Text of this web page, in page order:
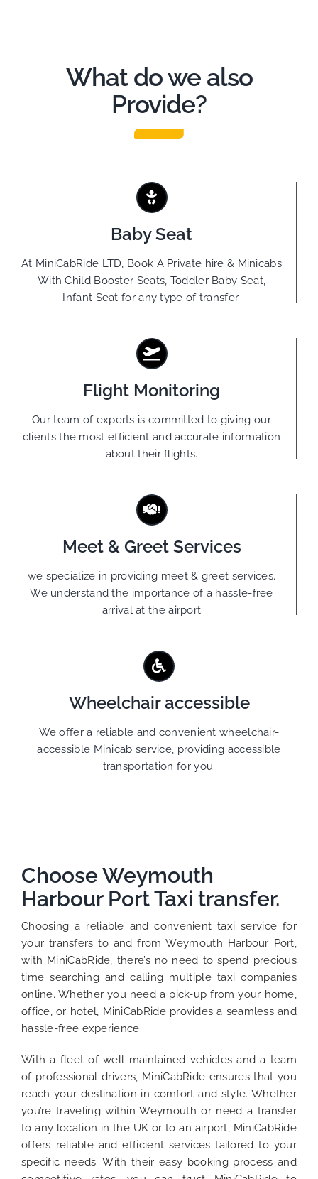
What do we also
Provide?
Baby Seat
At MiniCabRide LTD, Book A Private hire & Minicabs
With Child Booster Seats, Toddler Baby Seat,
Infant Seat for any type of transfer.
Flight Monitoring
Our team of experts is committed to giving our
clients the most efficient and accurate information
about their flights.
Meet & Greet Services
we specialize in providing meet & greet services.
We understand the importance of a hassle-free
arrival at the airport
Wheelchair accessible
We offer a reliable and convenient wheelchair-
accessible Minicab service, providing accessible
transportation for you.
Choose Weymouth
Harbour Port Taxi transfer.
Choosing a reliable and convenient taxi service for
your transfers to and from Weymouth Harbour Port,
with MiniCabRide, there’s no need to spend precious
time searching and calling multiple taxi companies
online. Whether you need a pick-up from your home,
office, or hotel, MiniCabRide provides a seamless and
hassle-free experience.
With a fleet of well-maintained vehicles and a team
of professional drivers, MiniCabRide ensures that you
reach your destination in comfort and style. Whether
you’re traveling within Weymouth or need a transfer
to any location in the UK or to an airport, MiniCabRide
offers reliable and efficient services tailored to your
specific needs. With their easy booking process and